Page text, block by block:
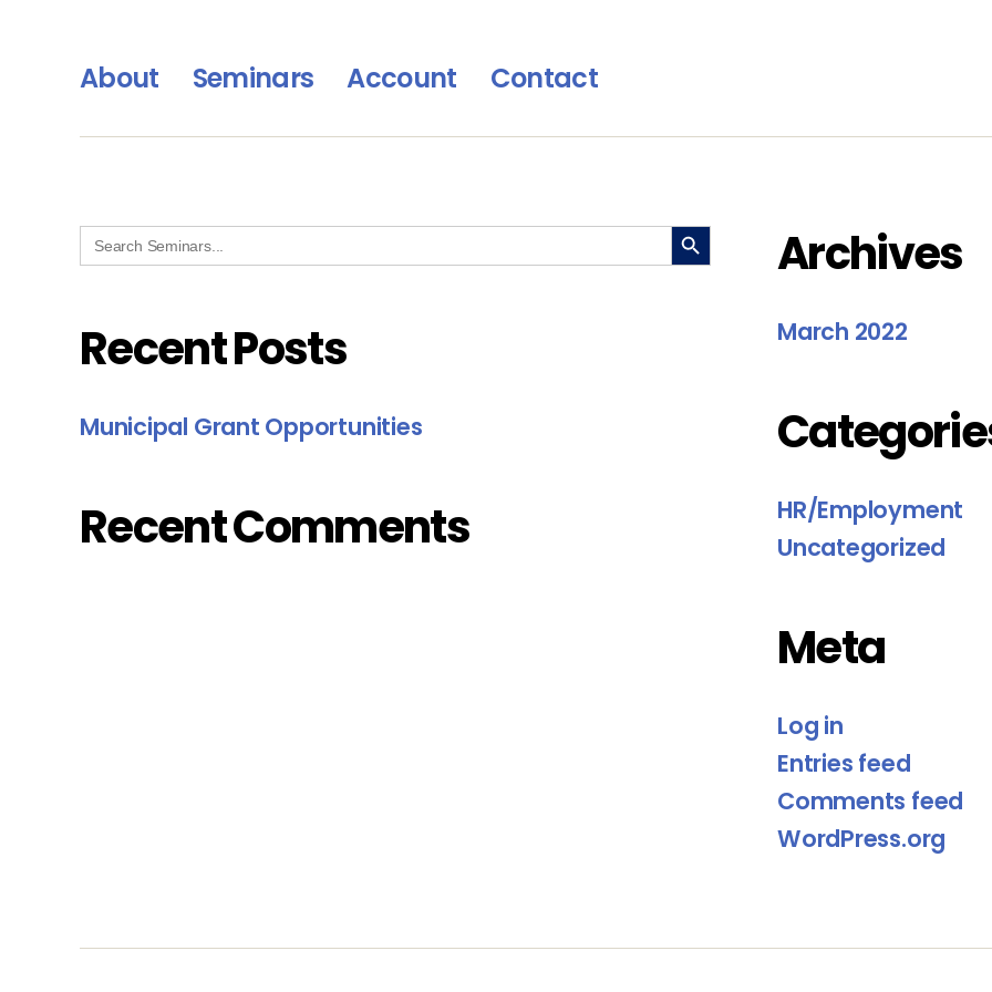
About Seminars Account Contact
Search
for:
SEARCH BUTTON
Recent Posts
Municipal Grant Opportunities
Recent Comments
Archives
March 2022
HR/Employment
Uncategorized
Meta
Log in
Entries feed
Comments feed
WordPress.org